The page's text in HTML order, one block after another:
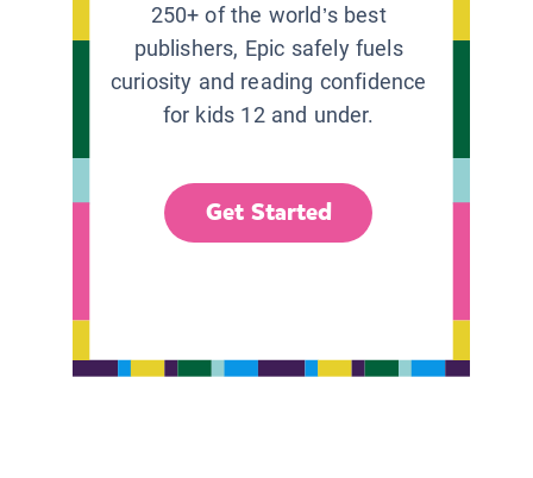
250+ of the world’s best
publishers, Epic safely fuels
curiosity and reading confidence
for kids 12 and under.
Get Started